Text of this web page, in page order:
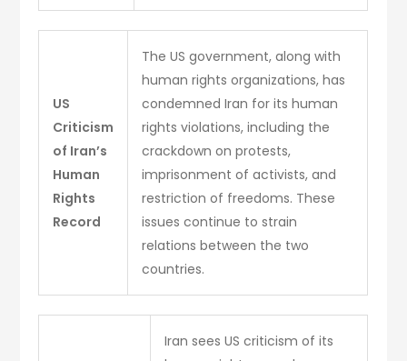
US
Criticism
of Iran’s
Human
Rights
Record
The US government, along with
human rights organizations, has
condemned Iran for its human
rights violations, including the
crackdown on protests,
imprisonment of activists, and
restriction of freedoms. These
issues continue to strain
relations between the two
countries.
Iran sees US criticism of its